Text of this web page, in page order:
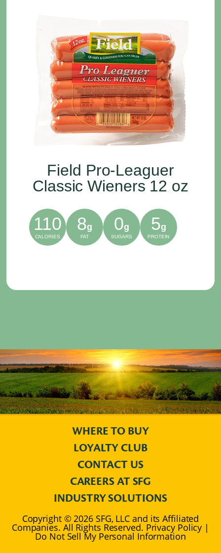
Field Pro-Leaguer
Classic Wieners 12 oz
110
CALORIES
8g
FAT
0g
SUGARS
5g
PROTEIN
WHERE TO BUY
LOYALTY CLUB
CONTACT US
CAREERS AT SFG
INDUSTRY SOLUTIONS
Copyright © 2026 SFG, LLC and its Affiliated
Companies. All Rights Reserved. Privacy Policy |
Do Not Sell My Personal Information